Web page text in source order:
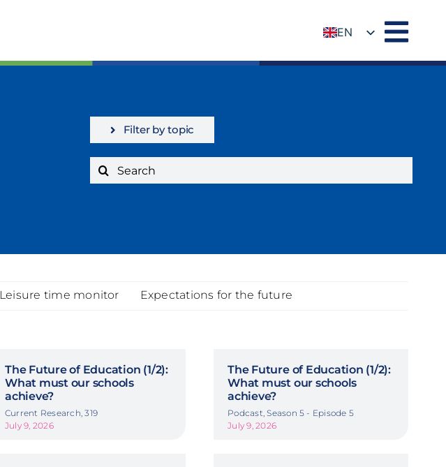
EN
Filter by topic
Search
for:
Leisure time monitor Expectations for the future
The Future of Education (1/2):
What must our schools
achieve?
Current Research, 319
July 9, 2026
The Future of Education (1/2):
What must our schools
achieve?
Podcast, Season 5 - Episode 5
July 9, 2026